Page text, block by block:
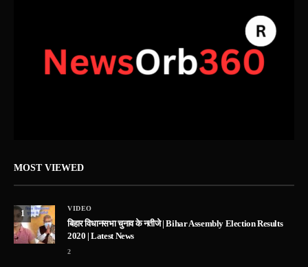
MOST VIEWED
1
VIDEO
बिहार विधानसभा चुनाव के नतीजे | Bihar Assembly Election Results
2020 | Latest News
2